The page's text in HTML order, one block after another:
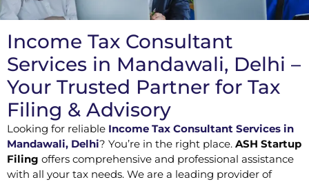
Income Tax Consultant
Services in Mandawali, Delhi –
Your Trusted Partner for Tax
Filing & Advisory
Looking for reliable Income Tax Consultant Services in
Mandawali, Delhi? You’re in the right place. ASH Startup
Filing offers comprehensive and professional assistance
with all your tax needs. We are a leading provider of